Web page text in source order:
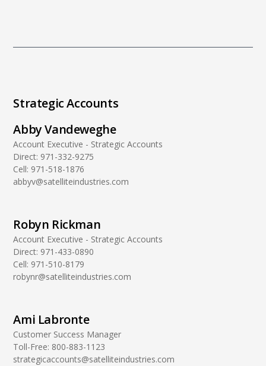
Strategic Accounts
Abby Vandeweghe
Account Executive - Strategic Accounts
Direct: 971-332-9275
Cell: 971-518-1876
abbyv@satelliteindustries.com
Robyn Rickman
Account Executive - Strategic Accounts
Direct: 971-433-0890
Cell: 971-510-8179
robynr@satelliteindustries.com
Ami Labronte
Customer Success Manager
Toll-Free: 800-883-1123
strategicaccounts@satelliteindustries.com